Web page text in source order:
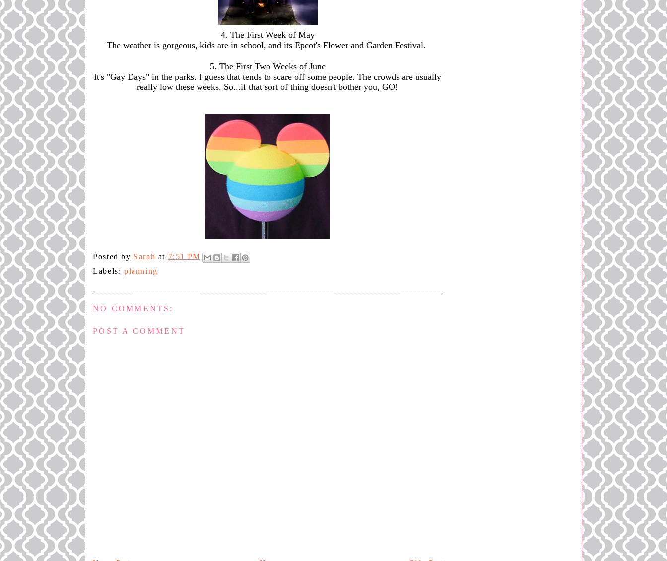
4. The First Week of May
The weather is gorgeous, kids are in school, and its Epcot's Flower and Garden Festival.
5. The First Two Weeks of June
It's "Gay Days" in the parks. I guess that tends to scare off some people. The crowds are usually
really low these weeks. So...if that sort of thing doesn't bother you, GO!
Posted by Sarah at 7:51 PM
Labels: planning
NO COMMENTS:
POST A COMMENT